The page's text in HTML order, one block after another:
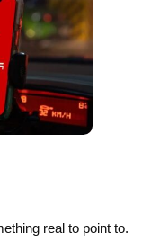
real to point to.